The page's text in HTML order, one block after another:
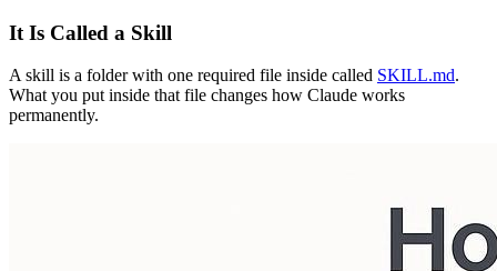
It Is Called a Skill
A skill is a folder with one required file inside called SKILL.md.
What you put inside that file changes how Claude works
permanently.